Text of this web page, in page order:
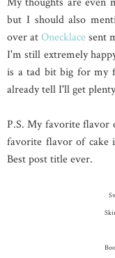
but I should also
over atOnecklacesent
I'm still extremely
is a tad bit big for my
already tell I'll get
P.S. My favorite flavor
favorite flavor of cake
Best post title ever.